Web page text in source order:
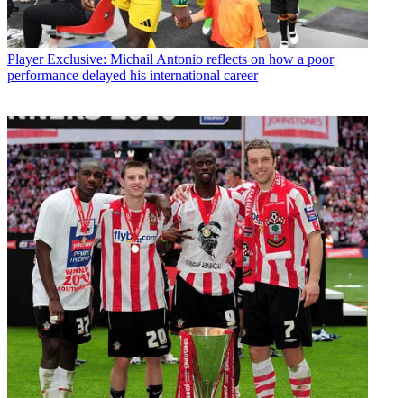
Player Exclusive: Michail Antonio reflects on how a poor
performance delayed his international career